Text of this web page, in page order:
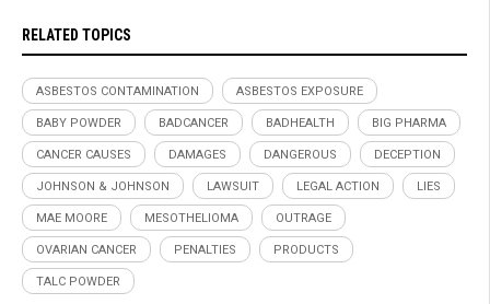
RELATED TOPICS
ASBESTOS CONTAMINATION ASBESTOS EXPOSURE
BABY POWDER BADCANCER BADHEALTH BIG PHARMA
CANCER CAUSES DAMAGES DANGEROUS DECEPTION
JOHNSON & JOHNSON LAWSUIT LEGAL ACTION LIES
MAE MOORE MESOTHELIOMA OUTRAGE
OVARIAN CANCER PENALTIES PRODUCTS
TALC POWDER